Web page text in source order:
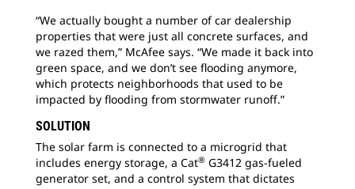
“We actually bought a number of car dealership
properties that were just all concrete surfaces, and
we razed them,” McAfee says. “We made it back into
green space, and we don’t see flooding anymore,
which protects neighborhoods that used to be
impacted by flooding from stormwater runoff.”
SOLUTION
The solar farm is connected to a microgrid that
includes energy storage, a Cat® G3412 gas-fueled
generator set, and a control system that dictates